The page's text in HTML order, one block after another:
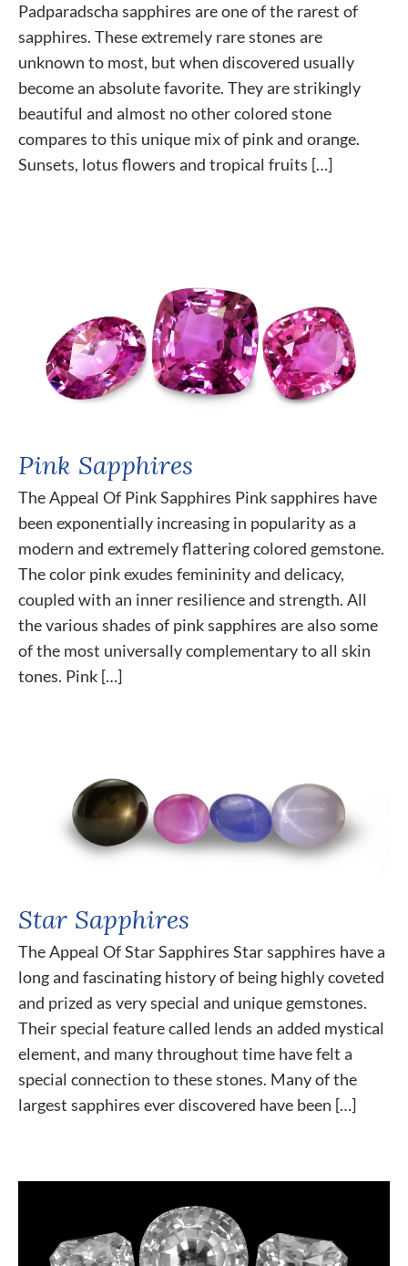
Padparadscha sapphires are one of the rarest of
sapphires. These extremely rare stones are
unknown to most, but when discovered usually
become an absolute favorite. They are strikingly
beautiful and almost no other colored stone
compares to this unique mix of pink and orange.
Sunsets, lotus flowers and tropical fruits […]
Pink Sapphires
The Appeal Of Pink Sapphires Pink sapphires have
been exponentially increasing in popularity as a
modern and extremely flattering colored gemstone.
The color pink exudes femininity and delicacy,
coupled with an inner resilience and strength. All
the various shades of pink sapphires are also some
of the most universally complementary to all skin
tones. Pink […]
Star Sapphires
The Appeal Of Star Sapphires Star sapphires have a
long and fascinating history of being highly coveted
and prized as very special and unique gemstones.
Their special feature called lends an added mystical
element, and many throughout time have felt a
special connection to these stones. Many of the
largest sapphires ever discovered have been […]